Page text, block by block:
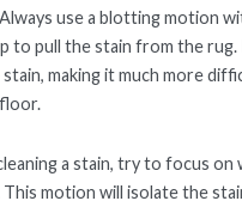
use a blotting motion
to pull the stain from the rug.
making it much more
a stain, try to focus
This motion will isolate the